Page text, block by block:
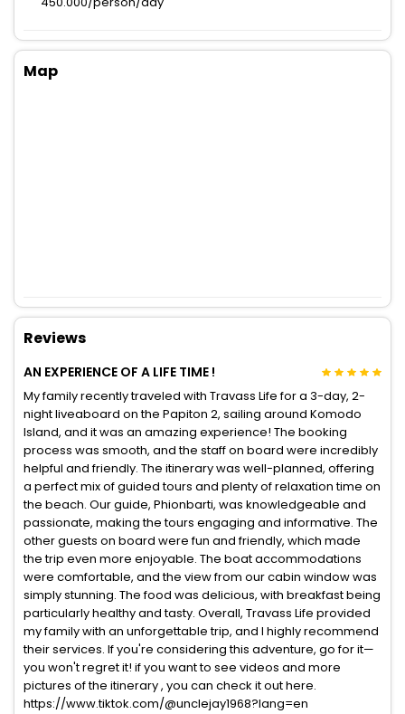
Map
Reviews
AN EXPERIENCE OF A LIFE TIME !
My family recently traveled with Travass Life for a 3-day, 2-
night liveaboard on the Papiton 2, sailing around Komodo
Island, and it was an amazing experience! The booking
process was smooth, and the staff on board were incredibly
helpful and friendly. The itinerary was well-planned, offering
a perfect mix of guided tours and plenty of relaxation time on
the beach. Our guide, Phionbarti, was knowledgeable and
passionate, making the tours engaging and informative. The
other guests on board were fun and friendly, which made
the trip even more enjoyable. The boat accommodations
were comfortable, and the view from our cabin window was
simply stunning. The food was delicious, with breakfast being
particularly healthy and tasty. Overall, Travass Life provided
my family with an unforgettable trip, and I highly recommend
their services. If you're considering this adventure, go for it—
you won't regret it! if you want to see videos and more
pictures of the itinerary , you can check it out here.
https://www.tiktok.com/@unclejay1968?lang=en